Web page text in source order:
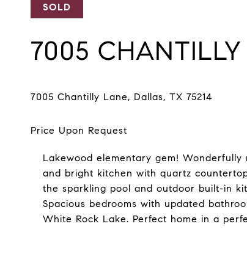
SOLD
7005
Lakewood elementary gem!
and bright kitchen with quartz
the sparkling pool and outdoor built-in
Spacious bedrooms with updated
White Rock Lake. Perfect home in a